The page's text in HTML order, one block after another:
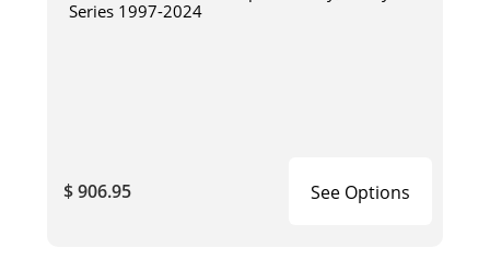
Series 1997-2024
$ 906.95 See Options